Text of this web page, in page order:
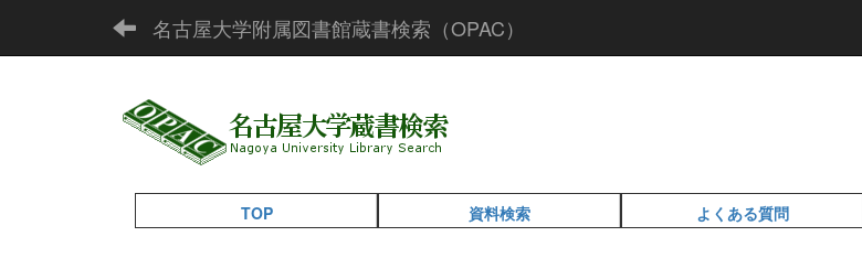
名古屋大学附属図書館蔵書検索（OPAC）
TOP 資料検索 よくある質問